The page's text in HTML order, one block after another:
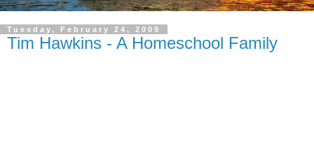
Tuesday, February 24, 2009
Tim Hawkins - A Homeschool Family